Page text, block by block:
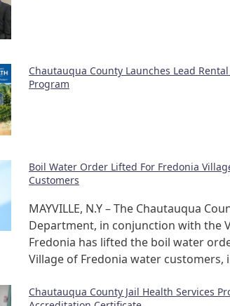
Chautauqua County Launches Lead
Program
Boil Water Order Lifted For Fredonia
Customers
MAYVILLE, N.Y – The Chautauqua
Department, in conjunction with the
Fredonia has lifted the boil water
Village of Fredonia water customers,
Chautauqua County Jail Health Services